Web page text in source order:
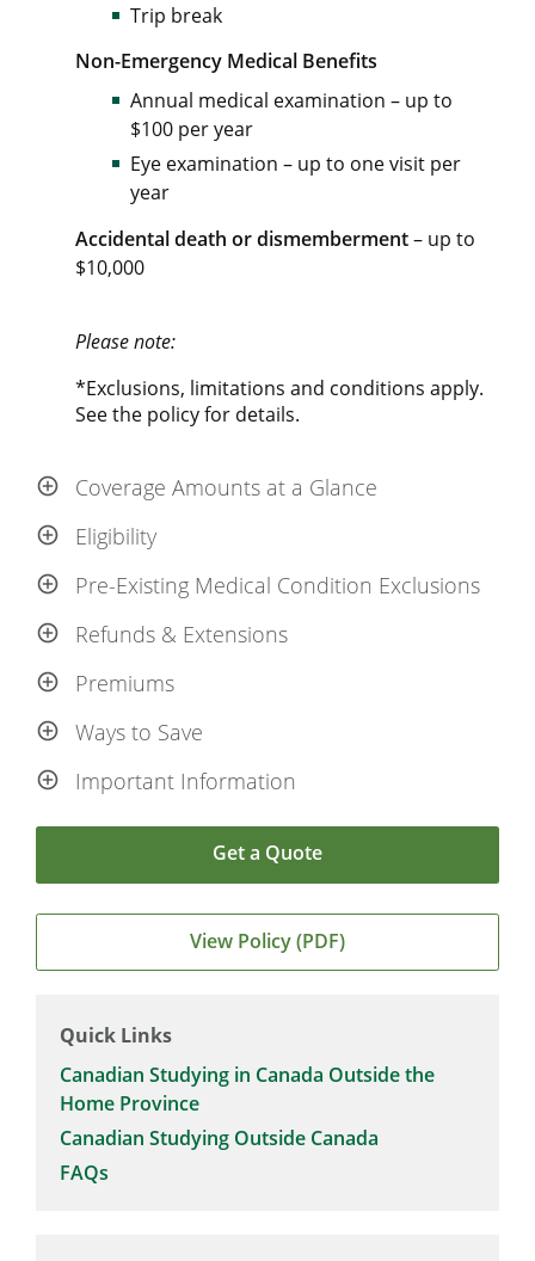
Trip break
Non-Emergency Medical Benefits
Annual medical examination – up to
$100 per year
Eye examination – up to one visit per
year
Accidental death or dismemberment– up to
$10,000
Please note:
*Exclusions, limitations and conditions apply.
See the policy for details.
Coverage Amounts at a Glance
Eligibility
Pre-Existing Medical Condition Exclusions
Refunds & Extensions
Premiums
Ways to Save
Important Information
Get a Quote
View Policy (PDF)
Quick Links
Canadian Studying in Canada Outside the
Home Province
Canadian Studying Outside Canada
FAQs